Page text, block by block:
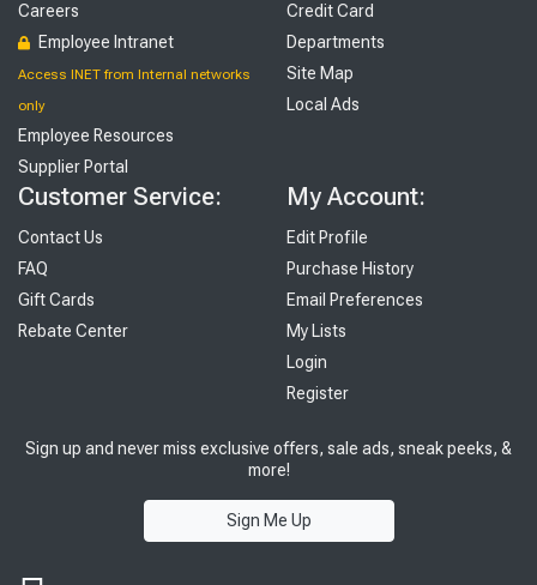
Careers
Employee Intranet
Access INET from Internal networks
only
Employee Resources
Supplier Portal
Credit Card
Departments
Site Map
Local Ads
Customer Service:
Contact Us
FAQ
Gift Cards
Rebate Center
My Account:
Edit Profile
Purchase History
Email Preferences
My Lists
Login
Register
Sign up and never miss exclusive offers, sale ads, sneak peeks, &
more!
Sign Me Up